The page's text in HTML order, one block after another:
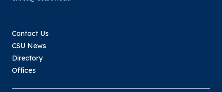
Contact Us
CSU News
Directory
Offices